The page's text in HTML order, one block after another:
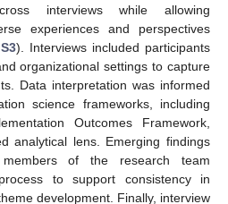
interviews while allowing
experiences and perspectives
). Interviews included participants
organizational settings to capture
Data interpretation was informed
science frameworks, including
Outcomes Framework,
analytical lens. Emerging findings
of the research team
to support consistency in
development. Finally, interview